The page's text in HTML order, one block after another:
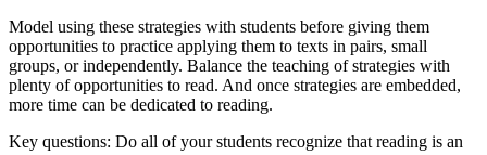
Model using these strategies with students before giving them
opportunities to practice applying them to texts in pairs, small
groups, or independently. Balance the teaching of strategies with
plenty of opportunities to read. And once strategies are embedded,
more time can be dedicated to reading.
Key questions: Do all of your students recognize that reading is an